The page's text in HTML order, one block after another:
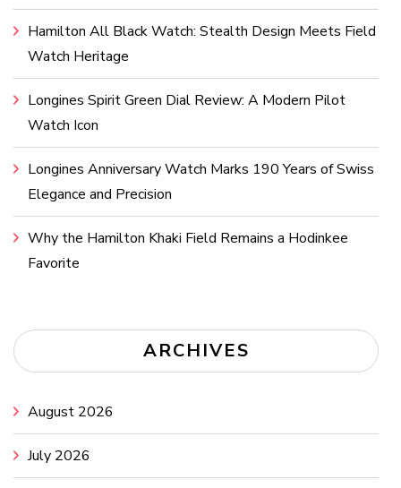
Hamilton All Black Watch: Stealth Design Meets Field
Watch Heritage
Longines Spirit Green Dial Review: A Modern Pilot
Watch Icon
Longines Anniversary Watch Marks 190 Years of Swiss
Elegance and Precision
Why the Hamilton Khaki Field Remains a Hodinkee
Favorite
ARCHIVES
August 2026
July 2026